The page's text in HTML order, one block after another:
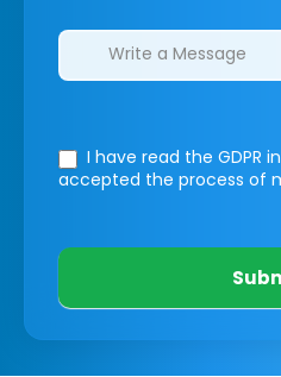
I have read the GDPR
accepted the process of